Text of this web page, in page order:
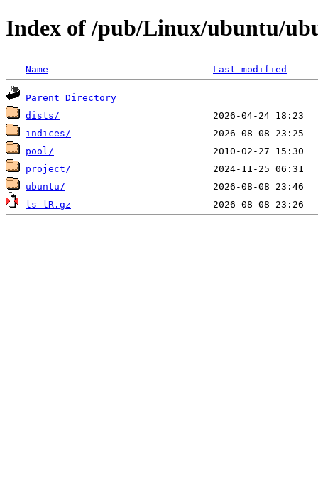
Index of /pub/Linux/ubuntu/
Name Last modified
Parent Directory
dists/
indices/
pool/
project/
ubuntu/
ls-lR.gz